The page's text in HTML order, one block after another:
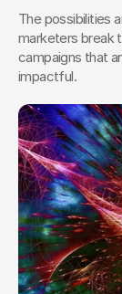
The possibilities
marketers break
campaigns that
impactful.